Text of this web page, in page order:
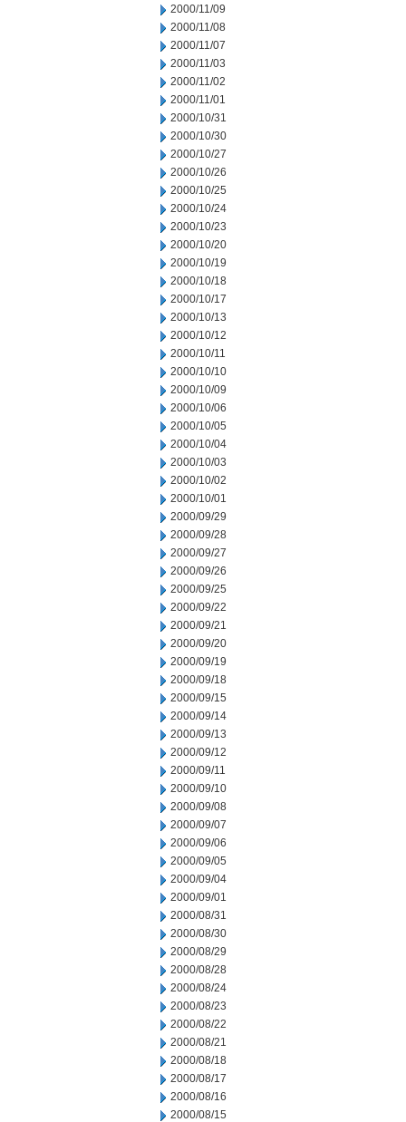
2000/11/09
2000/11/08
2000/11/07
2000/11/03
2000/11/02
2000/11/01
2000/10/31
2000/10/30
2000/10/27
2000/10/26
2000/10/25
2000/10/24
2000/10/23
2000/10/20
2000/10/19
2000/10/18
2000/10/17
2000/10/13
2000/10/12
2000/10/11
2000/10/10
2000/10/09
2000/10/06
2000/10/05
2000/10/04
2000/10/03
2000/10/02
2000/10/01
2000/09/29
2000/09/28
2000/09/27
2000/09/26
2000/09/25
2000/09/22
2000/09/21
2000/09/20
2000/09/19
2000/09/18
2000/09/15
2000/09/14
2000/09/13
2000/09/12
2000/09/11
2000/09/10
2000/09/08
2000/09/07
2000/09/06
2000/09/05
2000/09/04
2000/09/01
2000/08/31
2000/08/30
2000/08/29
2000/08/28
2000/08/24
2000/08/23
2000/08/22
2000/08/21
2000/08/18
2000/08/17
2000/08/16
2000/08/15